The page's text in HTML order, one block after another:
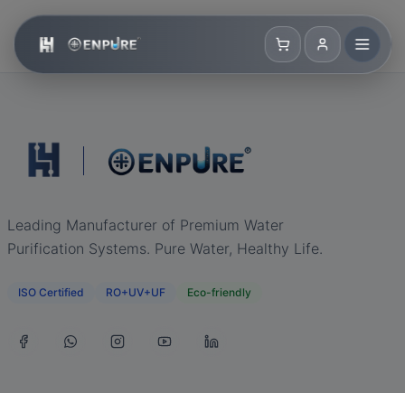
Leading Manufacturer of Premium Water
Purification Systems. Pure Water, Healthy Life.
ISO Certified RO+UV+UF Eco-friendly